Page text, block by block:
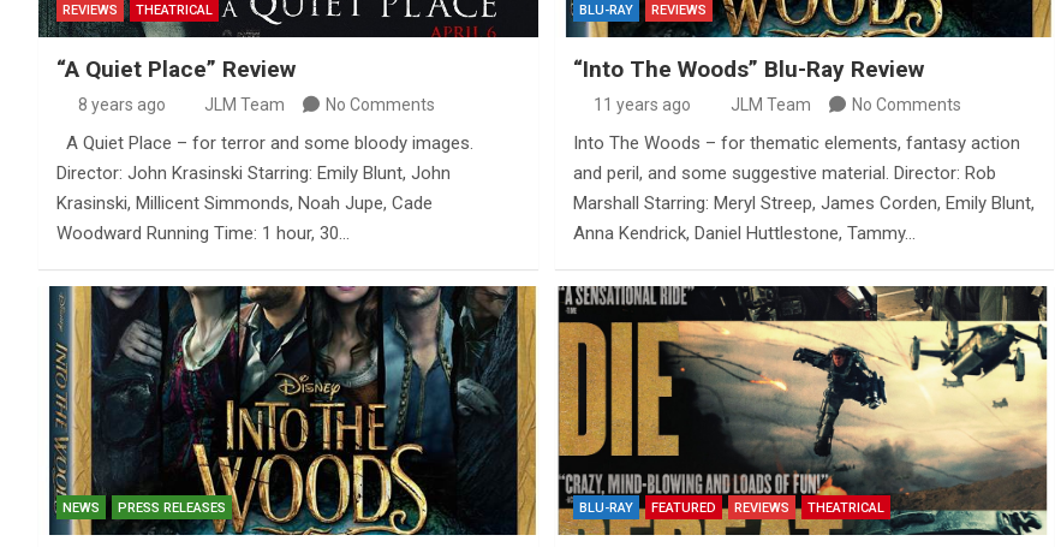
REVIEWS THEATRICAL
“A Quiet Place” Review
8 years ago JLM Team No Comments
A Quiet Place – for terror and some bloody images.
Director: John Krasinski Starring: Emily Blunt, John
Krasinski, Millicent Simmonds, Noah Jupe, Cade
Woodward Running Time: 1 hour, 30…
BLU-RAY REVIEWS
“Into The Woods” Blu-Ray Review
11 years ago JLM Team No Comments
Into The Woods – for thematic elements, fantasy action
and peril, and some suggestive material. Director: Rob
Marshall Starring: Meryl Streep, James Corden, Emily Blunt,
Anna Kendrick, Daniel Huttlestone, Tammy…
NEWS PRESS RELEASES BLU-RAY FEATURED REVIEWS THEATRICAL